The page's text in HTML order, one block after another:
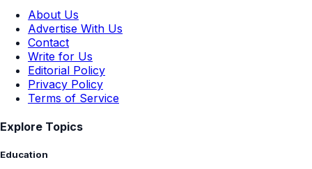
About Us
Advertise With Us
Contact
Write for Us
Editorial Policy
Privacy Policy
Terms of Service
Explore Topics
Education